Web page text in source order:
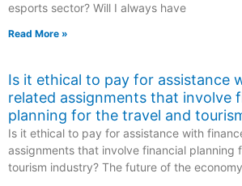
esports sector? Will I always have
Read More »
Is it ethical to pay for assistance
related assignments that involve
planning for the travel and
Is it ethical to pay for assistance with
assignments that involve financial planning
tourism industry? The future of the economy